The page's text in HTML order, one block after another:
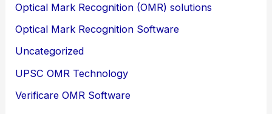
Optical Mark Recognition (OMR) solutions
Optical Mark Recognition Software
Uncategorized
UPSC OMR Technology
Verificare OMR Software